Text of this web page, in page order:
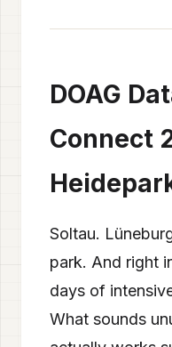
DOAG
Connect
Soltau.
park. And right
days of
What sounds